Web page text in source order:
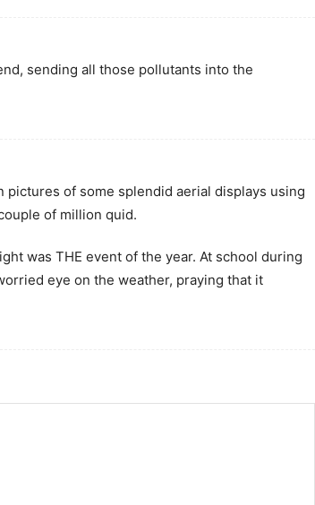
sending all those pollutants into the
pictures of some splendid aerial displays using
of million quid.
was THE event of the year. At school during
eye on the weather, praying that it